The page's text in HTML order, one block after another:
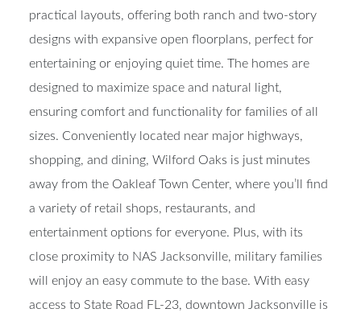
practical layouts, offering both ranch and two-story
designs with expansive open floorplans, perfect for
entertaining or enjoying quiet time. The homes are
designed to maximize space and natural light,
ensuring comfort and functionality for families of all
sizes. Conveniently located near major highways,
shopping, and dining, Wilford Oaks is just minutes
away from the Oakleaf Town Center, where you’ll find
a variety of retail shops, restaurants, and
entertainment options for everyone. Plus, with its
close proximity to NAS Jacksonville, military families
will enjoy an easy commute to the base. With easy
access to State Road FL-23, downtown Jacksonville is